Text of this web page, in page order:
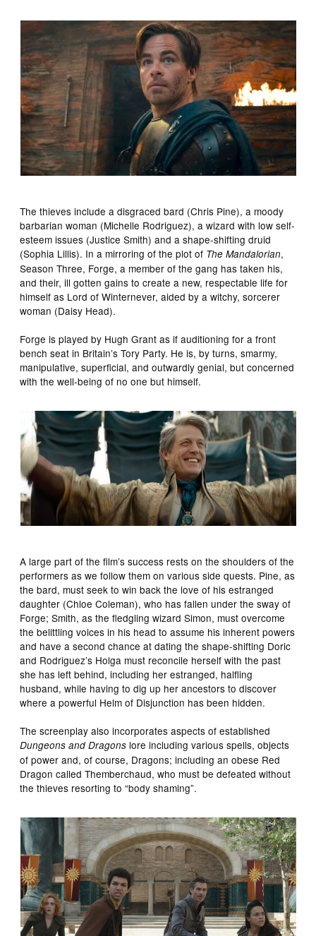
The thieves include a disgraced bard (Chris Pine), a moody
barbarian woman (Michelle Rodriguez), a wizard with low self-
esteem issues (Justice Smith) and a shape-shifting druid
(Sophia Lillis). In a mirroring of the plot of The Mandalorian,
Season Three, Forge, a member of the gang has taken his,
and their, ill gotten gains to create a new, respectable life for
himself as Lord of Winternever, aided by a witchy, sorcerer
woman (Daisy Head).
Forge is played by Hugh Grant as if auditioning for a front
bench seat in Britain’s Tory Party. He is, by turns, smarmy,
manipulative, superficial, and outwardly genial, but concerned
with the well-being of no one but himself.
A large part of the film’s success rests on the shoulders of the
performers as we follow them on various side quests. Pine, as
the bard, must seek to win back the love of his estranged
daughter (Chloe Coleman), who has fallen under the sway of
Forge; Smith, as the fledgling wizard Simon, must overcome
the belittling voices in his head to assume his inherent powers
and have a second chance at dating the shape-shifting Doric
and Rodriguez’s Holga must reconcile herself with the past
she has left behind, including her estranged, halfling
husband, while having to dig up her ancestors to discover
where a powerful Helm of Disjunction has been hidden.
The screenplay also incorporates aspects of established
Dungeons and Dragons lore including various spells, objects
of power and, of course, Dragons; including an obese Red
Dragon called Themberchaud, who must be defeated without
the thieves resorting to “body shaming”.